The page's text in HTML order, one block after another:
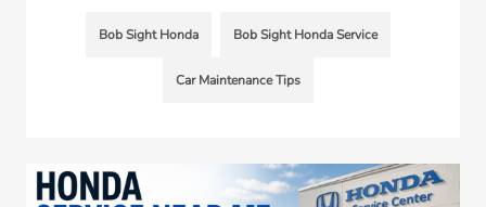
Bob Sight Honda Bob Sight Honda Service
Car Maintenance Tips